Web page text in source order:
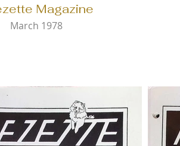
Magazine
March 1978